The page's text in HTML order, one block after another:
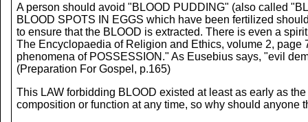
A person should avoid "BLOOD PUDDING" (also called
BLOOD SPOTS IN EGGS which have been fertilized
to ensure that the BLOOD is extracted. There is even a
The Encyclopaedia of Religion and Ethics, volume 2, page
phenomena of POSSESSION." As Eusebius says, "evil
(Preparation For Gospel, p.165)
This LAW forbidding BLOOD existed at least as early as
composition or function at any time, so why should